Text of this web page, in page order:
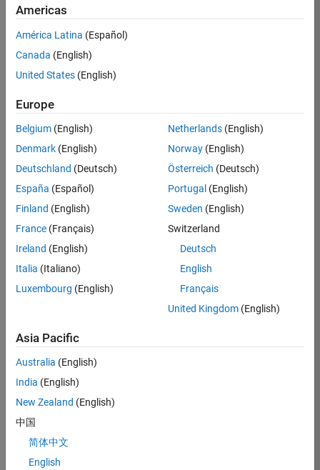
Apply Now
35621-
Quality
Engineering
Location:
IN-
Job
Summary
We are looking for
Senior Software
Engineer in Test
who enjoyswriting
code and
designing test
role focuses on
buildingscalable,
Americas
América Latina (Español)
Canada (English)
United States (English)
Europe
Belgium (English)
Denmark (English)
Deutschland (Deutsch)
España (Español)
Finland (English)
France (Français)
Ireland (English)
Italia (Italiano)
Luxembourg (English)
Netherlands(English)
Norway(English)
Österreich (Deutsch)
Portugal (English)
Sweden (English)
Switzerland
Deutsch
English
Français
United Kingdom(English)
Asia Pacific
Australia (English)
India (English)
New Zealand (English)
中国
简体中文
English